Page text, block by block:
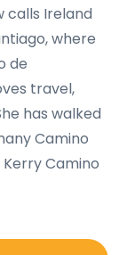
calls Ireland
where
de
travel,
has walked
Camino
Camino